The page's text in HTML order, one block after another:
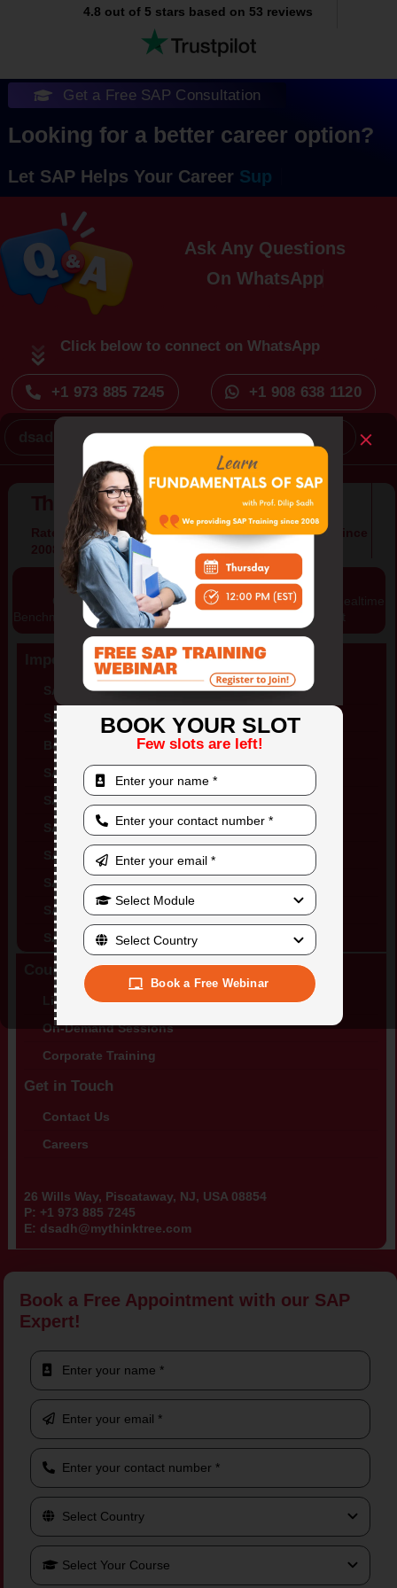
4.8 out of 5 stars based on 53 reviews
Get a Free SAP Consultation
Looking for a better career option?
Let SAP Helps Your Career
Ask Any Questions
On
Click below to connect on WhatsApp
+1 973 885 7245 +1 908 638 1120
dsadh@mythinktree.com Contact Us
Think Tree Technologies Inc.
Rated #1 SAP Training Company in North America Since
Content
Benchmarked by SAP
Global Certification
Training on Realtime
Project
Important Links
SAP Training in USA
SAP Training in India
Best SAP Training in Nigeria
SAP Training in France
SAP Training in Canada
SAP Training in Mexico
SAP Training in UK
SAP Training in Netherlands
SAP Training in Switzerland
SAP Training in Brazil
Courses
Live Training Sessions
On-Demand Sessions
Corporate Training
Get in Touch
Contact Us
Careers
26 Wills Way, Piscataway, NJ, USA 08854
P: +1 973 885 7245
E: dsadh@mythinktree.com
Book a Free Appointment with our SAP
Expert!
BOOK YOUR SLOT
Few slots are left!
Book a Free Webinar